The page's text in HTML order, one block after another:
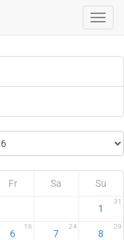
Fr Sa Su
1
31
6
16
7
24
8
29